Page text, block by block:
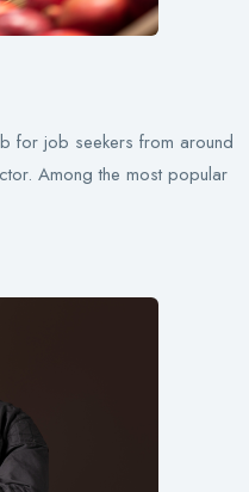
for job seekers from around
Among the most popular